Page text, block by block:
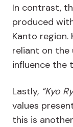
In contrast,
produced
Kanto region.
reliant on the
influence the
Lastly, “Kyo
values
this is